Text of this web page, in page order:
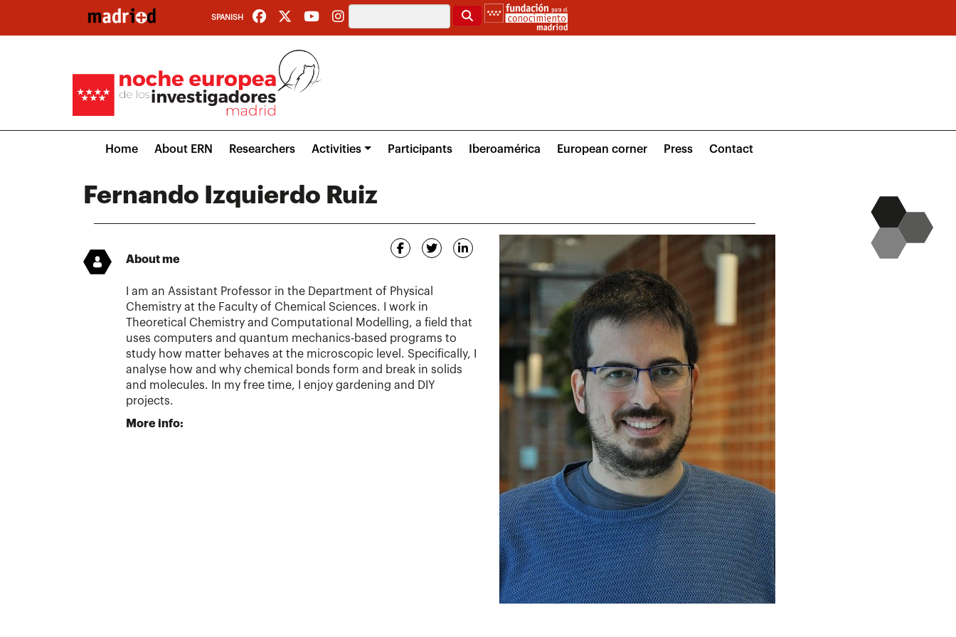
main
SPANISH Search
navigation
Home About ERN Researchers Activities Participants Iberoamérica European corner Press Contact
Fernando Izquierdo Ruiz
About me
I am an Assistant Professor in the Department of Physical
Chemistry at the Faculty of Chemical Sciences. I work in
Theoretical Chemistry and Computational Modelling, a field that
uses computers and quantum mechanics-based programs to
study how matter behaves at the microscopic level. Specifically, I
analyse how and why chemical bonds form and break in solids
and molecules. In my free time, I enjoy gardening and DIY
projects.
More info: